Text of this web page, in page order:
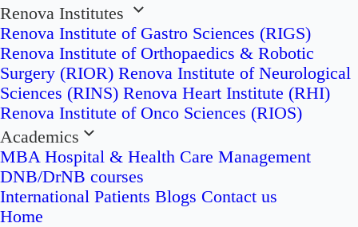
Renova Institutes
Renova Institute of Gastro Sciences (RIGS)
Renova Institute of Orthopaedics & Robotic
Surgery (RIOR) Renova Institute of Neurological
Sciences (RINS) Renova Heart Institute (RHI)
Renova Institute of Onco Sciences (RIOS)
Academics
MBA Hospital & Health Care Management
DNB/DrNB courses
International Patients Blogs Contact us
Home